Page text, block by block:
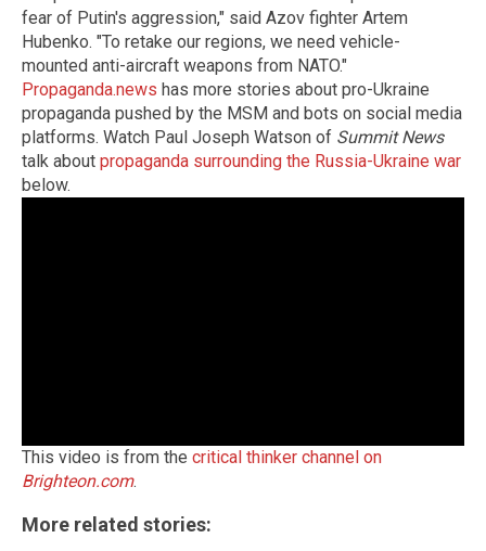
fear of Putin's aggression," said Azov fighter Artem
Hubenko. "To retake our regions, we need vehicle-
mounted anti-aircraft weapons from NATO."
Propaganda.news has more stories about pro-Ukraine
propaganda pushed by the MSM and bots on social media
platforms. Watch Paul Joseph Watson of Summit News
talk about propaganda surrounding the Russia-Ukraine war
below.
This video is from the critical thinker channel on
Brighteon.com.
More related stories: